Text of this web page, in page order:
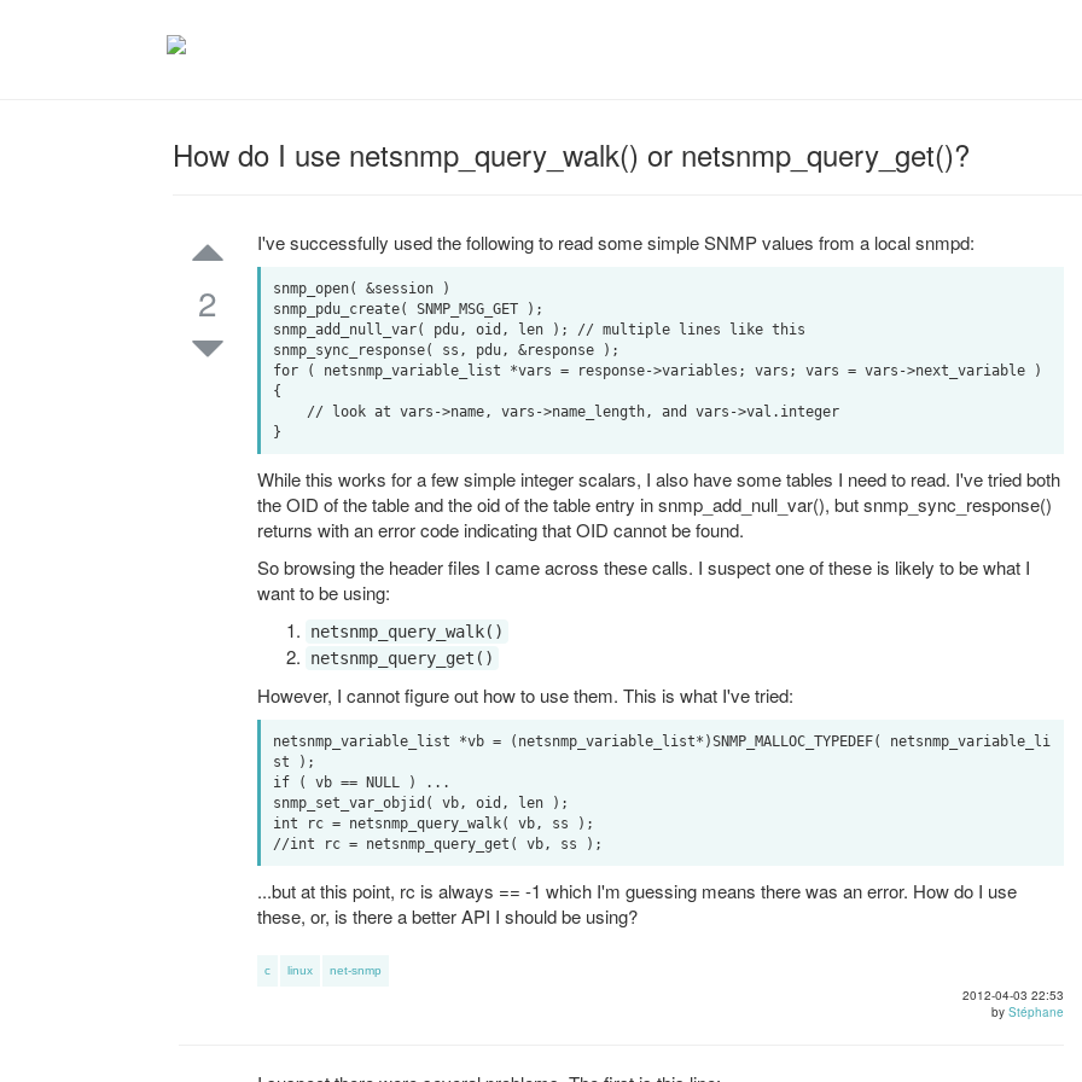
How do I use netsnmp_query_walk() or netsnmp_query_get()?
2
I've successfully used the following to read some simple SNMP values from a local snmpd:
snmp_open( &session )
snmp_pdu_create( SNMP_MSG_GET );
snmp_add_null_var( pdu, oid, len ); // multiple lines like this
snmp_sync_response( ss, pdu, &response );
for ( netsnmp_variable_list *vars = response->variables; vars; vars = vars->next_variable )
{
While this works for a few simple integer scalars, I also have some tables I need to read. I've tried both
the OID of the table and the oid of the table entry in snmp_add_null_var(), but snmp_sync_response()
returns with an error code indicating that OID cannot be found.
So browsing the header files I came across these calls. I suspect one of these is likely to be what I
want to be using:
netsnmp_query_walk()
netsnmp_query_get()
However, I cannot figure out how to use them. This is what I've tried:
netsnmp_variable_list *vb = (netsnmp_variable_list*)SNMP_MALLOC_TYPEDEF( netsnmp_variable_li
st );
if ( vb == NULL ) ...
snmp_set_var_objid( vb, oid, len );
int rc = netsnmp_query_walk( vb, ss );
...but at this point, rc is always == -1 which I'm guessing means there was an error. How do I use
these, or, is there a better API I should be using?
c linux net-snmp
2012-04-03 22:53
by Stéphane